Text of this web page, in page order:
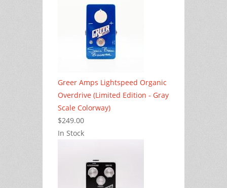
Greer Amps Lightspeed Organic
Overdrive (Limited Edition - Gray
Scale Colorway)
$249.00
In Stock